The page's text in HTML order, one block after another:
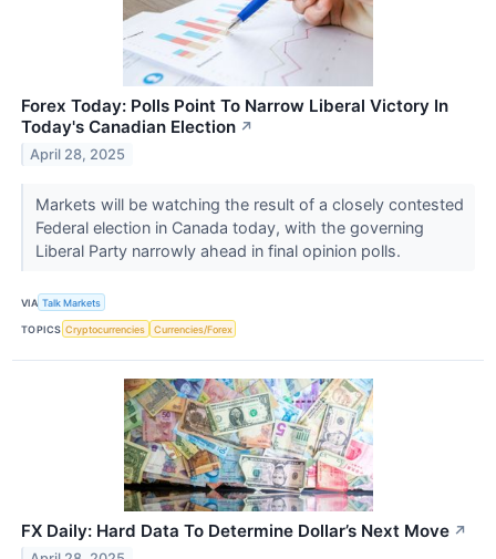
Forex Today: Polls Point To Narrow Liberal Victory In
Today's Canadian Election ↗
April 28, 2025
Markets will be watching the result of a closely contested
Federal election in Canada today, with the governing
Liberal Party narrowly ahead in final opinion polls.
VIA Talk Markets
TOPICS Cryptocurrencies Currencies/Forex
FX Daily: Hard Data To Determine Dollar’s Next Move ↗